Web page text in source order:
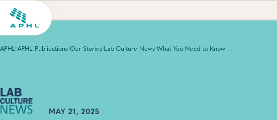
APHL APHL Publications Our Stories Lab Culture News What You Need to Know About Oropouche—and What Laboratories Are Doing to Track Cases
MAY 21, 2025